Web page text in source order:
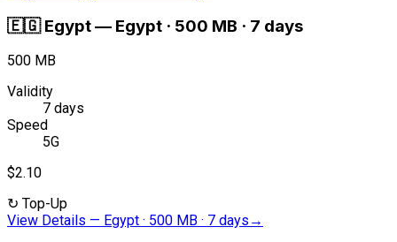
🇪🇬 Egypt— Egypt · 500 MB · 7 days
500 MB
Validity
7 days
Speed
5G
$2.10
↻ Top-Up
View Details — Egypt · 500 MB · 7 days →